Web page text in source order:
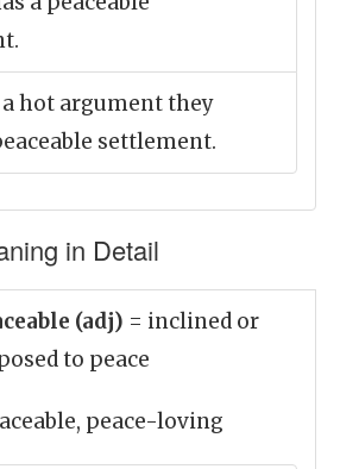
hot argument they
settlement.
in Detail
(adj) = inclined or
to peace
peace-loving